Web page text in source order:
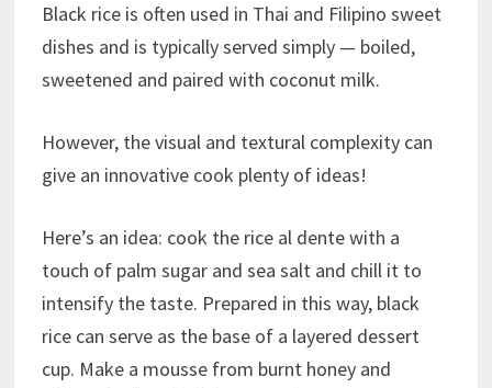
Black rice is often used in Thai and Filipino sweet
dishes and is typically served simply — boiled,
sweetened and paired with coconut milk.
However, the visual and textural complexity can
give an innovative cook plenty of ideas!
Here’s an idea: cook the rice al dente with a
touch of palm sugar and sea salt and chill it to
intensify the taste. Prepared in this way, black
rice can serve as the base of a layered dessert
cup. Make a mousse from burnt honey and